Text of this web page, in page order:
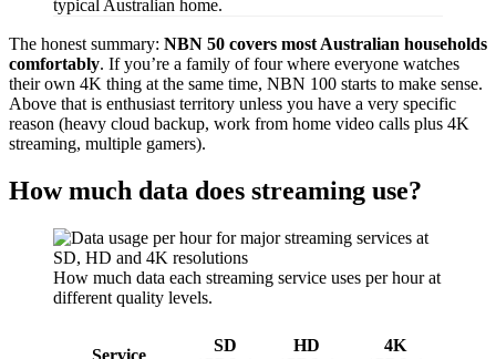
typical Australian home.
The honest summary: NBN 50 covers most Australian households
comfortably. If you’re a family of four where everyone watches
their own 4K thing at the same time, NBN 100 starts to make sense.
Above that is enthusiast territory unless you have a very specific
reason (heavy cloud backup, work from home video calls plus 4K
streaming, multiple gamers).
How much data does streaming use?
How much data each streaming service uses per hour at
different quality levels.
Service
SD
HD
4K